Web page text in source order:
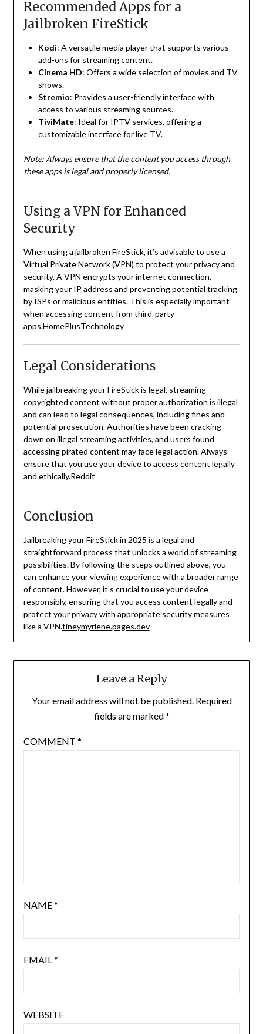
Recommended Apps for a
Jailbroken FireStick
Kodi: A versatile media player that supports various
add-ons for streaming content.
Cinema HD: Offers a wide selection of movies and TV
shows.
Stremio: Provides a user-friendly interface with
access to various streaming sources.
TiviMate: Ideal for IPTV services, offering a
customizable interface for live TV.
Note: Always ensure that the content you access through
these apps is legal and properly licensed.
Using a VPN for Enhanced
Security
When using a jailbroken FireStick, it’s advisable to use a
Virtual Private Network (VPN) to protect your privacy and
security. A VPN encrypts your internet connection,
masking your IP address and preventing potential tracking
by ISPs or malicious entities. This is especially important
when accessing content from third-party
apps.HomePlusTechnology
Legal Considerations
While jailbreaking your FireStick is legal, streaming
copyrighted content without proper authorization is illegal
and can lead to legal consequences, including fines and
potential prosecution. Authorities have been cracking
down on illegal streaming activities, and users found
accessing pirated content may face legal action. Always
ensure that you use your device to access content legally
and ethically.Reddit
Conclusion
Jailbreaking your FireStick in 2025 is a legal and
straightforward process that unlocks a world of streaming
possibilities. By following the steps outlined above, you
can enhance your viewing experience with a broader range
of content. However, it’s crucial to use your device
responsibly, ensuring that you access content legally and
protect your privacy with appropriate security measures
like a VPN.tineymyrlene.pages.dev
Leave a Reply
Your email address will not be published. Required
fields are marked*
COMMENT *
NAME*
EMAIL*
WEBSITE